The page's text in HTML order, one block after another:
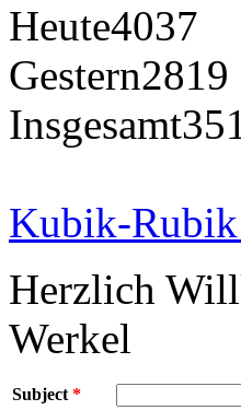
Heute4037
Gestern2819
Insgesamt
Kubik-Rubik
Herzlich
Werkel
Subject *